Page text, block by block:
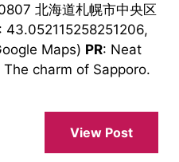
北海道札幌市中央区
: 43.052115258251206,
Maps) PR: Neat
charm of Sapporo.
View Post